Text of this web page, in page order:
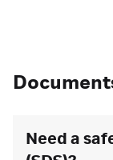
Need a